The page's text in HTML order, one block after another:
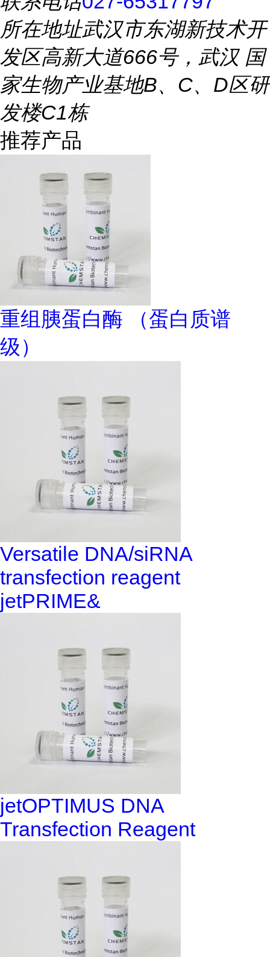
所在地址武汉市东湖新技术开
发区高新大道666号，武汉 国
家生物产业基地B、C、D区研
发楼C1栋
推荐产品
重组胰蛋白酶 （蛋白质谱
级）
Versatile DNA/siRNA
transfection reagent
jetPRIME&
jetOPTIMUS DNA
Transfection Reagent